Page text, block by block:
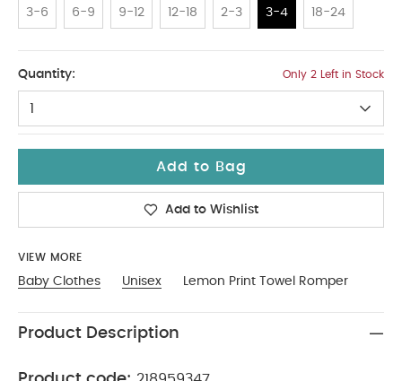
3-6 6-9 9-12 12-18 2-3 3-4 18-24
Quantity: Only 2 Left in Stock
1
Add to Bag
Add to Wishlist
VIEW MORE
Baby Clothes Unisex Lemon Print Towel Romper
Product Description